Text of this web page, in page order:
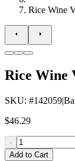
Rice Wine
Rice Wine
SKU: #142059|
$46.29
-
Add to Cart